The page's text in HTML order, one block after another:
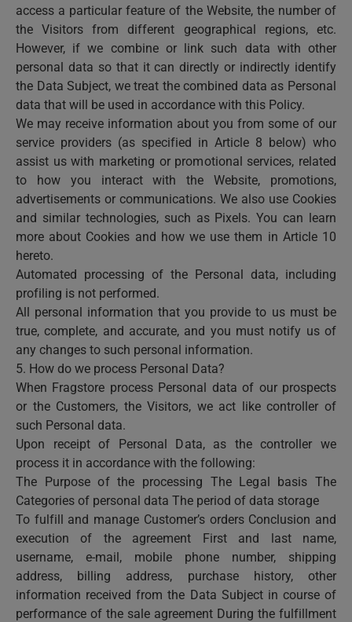
access a particular feature of the Website, the number of
the Visitors from different geographical regions, etc.
However, if we combine or link such data with other
personal data so that it can directly or indirectly identify
the Data Subject, we treat the combined data as Personal
data that will be used in accordance with this Policy.
We may receive information about you from some of our
service providers (as specified in Article 8 below) who
assist us with marketing or promotional services, related
to how you interact with the Website, promotions,
advertisements or communications. We also use Cookies
and similar technologies, such as Pixels. You can learn
more about Cookies and how we use them in Article 10
hereto.
Automated processing of the Personal data, including
profiling is not performed.
All personal information that you provide to us must be
true, complete, and accurate, and you must notify us of
any changes to such personal information.
5. How do we process Personal Data?
When Fragstore process Personal data of our prospects
or the Customers, the Visitors, we act like controller of
such Personal data.
Upon receipt of Personal Data, as the controller we
process it in accordance with the following:
The Purpose of the processing The Legal basis The
Categories of personal data The period of data storage
To fulfill and manage Customer’s orders Conclusion and
execution of the agreement First and last name,
username, e-mail, mobile phone number, shipping
address, billing address, purchase history, other
information received from the Data Subject in course of
performance of the sale agreement During the fulfillment